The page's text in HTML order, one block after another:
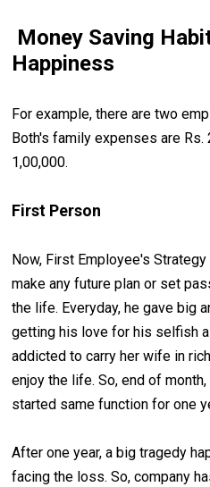
Money Saving
Happiness
For example, there are two
Both's family expenses are Rs.
1,00,000.
First Person
Now, First Employee's
make any future plan or set
the life. Everyday, he gave big
getting his love for his selfish
addicted to carry her wife in
enjoy the life. So, end of
started same function for one
After one year, a big tragedy
facing the loss. So, company